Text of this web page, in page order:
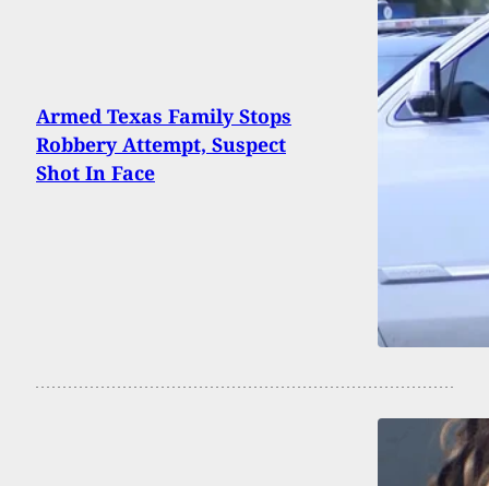
Armed Texas Family Stops
Robbery Attempt, Suspect
Shot In Face